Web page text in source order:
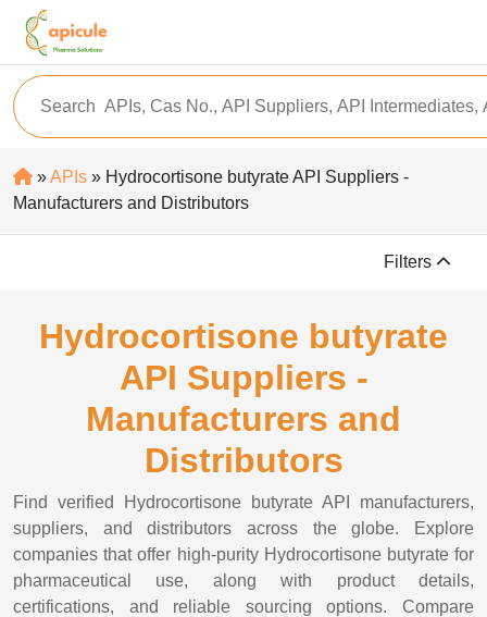
»APIs » Hydrocortisone butyrate API Suppliers -
Manufacturers and Distributors
Filters
Hydrocortisone butyrate
API Suppliers -
Manufacturers and
Distributors
Find verified Hydrocortisone butyrate API manufacturers,
suppliers, and distributors across the globe. Explore
companies that offer high-purity Hydrocortisone butyrate for
pharmaceutical use, along with product details,
certifications, and reliable sourcing options. Compare